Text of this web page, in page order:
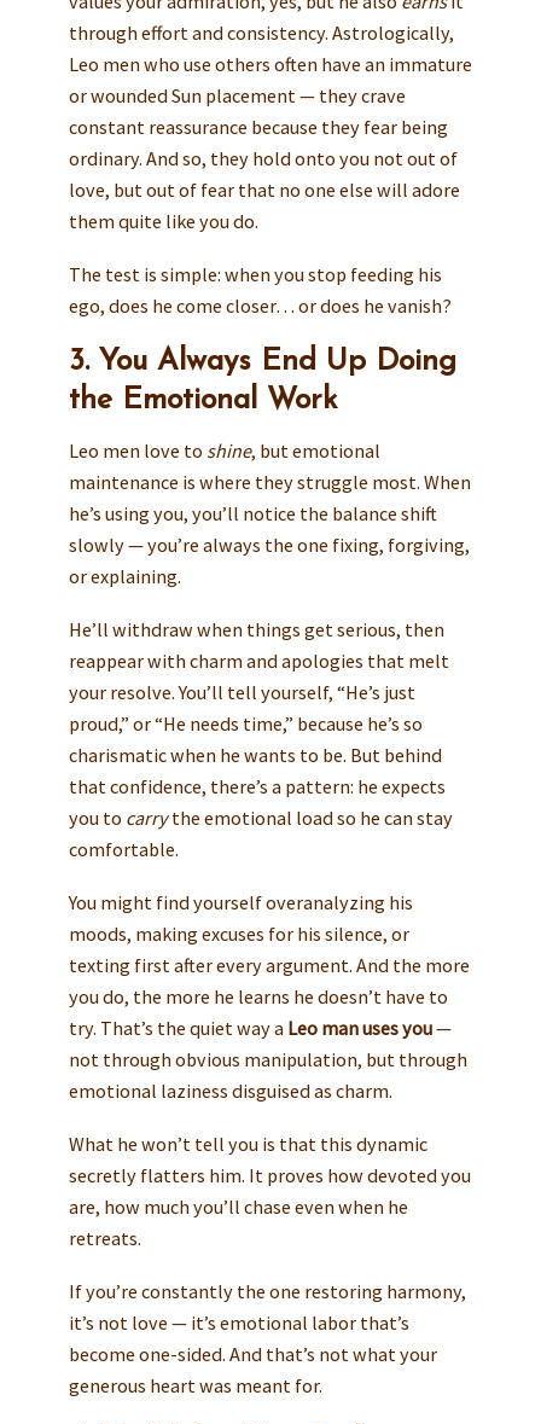
through effort and consistency. Astrologically,
Leo men who use others often have an immature
or wounded Sun placement — they crave
constant reassurance because they fear being
ordinary. And so, they hold onto you not out of
love, but out of fear that no one else will adore
them quite like you do.
The test is simple: when you stop feeding his
ego, does he come closer… or does he vanish?
3. You Always End Up Doing
the Emotional Work
Leo men love to shine, but emotional
maintenance is where they struggle most. When
he’s using you, you’ll notice the balance shift
slowly — you’re always the one fixing, forgiving,
or explaining.
He’ll withdraw when things get serious, then
reappear with charm and apologies that melt
your resolve. You’ll tell yourself, “He’s just
proud,” or “He needs time,” because he’s so
charismatic when he wants to be. But behind
that confidence, there’s a pattern: he expects
you to carrythe emotional load so he can stay
comfortable.
You might find yourself overanalyzing his
moods, making excuses for his silence, or
texting first after every argument. And the more
you do, the more he learns he doesn’t have to
try. That’s the quiet way a Leo man uses you—
not through obvious manipulation, but through
emotional laziness disguised as charm.
What he won’t tell you is that this dynamic
secretly flatters him. It proves how devoted you
are, how much you’ll chase even when he
retreats.
If you’re constantly the one restoring harmony,
it’s not love — it’s emotional labor that’s
become one-sided. And that’s not what your
generous heart was meant for.